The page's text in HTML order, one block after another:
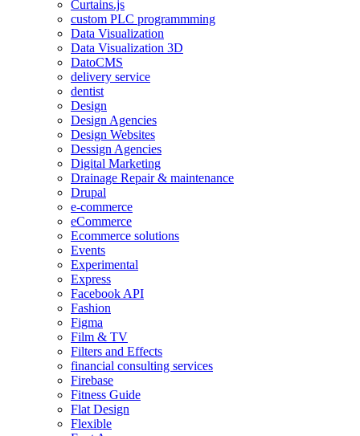
Curtains.js
custom PLC programmming
Data Visualization
Data Visualization 3D
DatoCMS
delivery service
dentist
Design
Design Agencies
Design Websites
Dessign Agencies
Digital Marketing
Drainage Repair & maintenance
Drupal
e-commerce
eCommerce
Ecommerce solutions
Events
Experimental
Express
Facebook API
Fashion
Figma
Film & TV
Filters and Effects
financial consulting services
Firebase
Fitness Guide
Flat Design
Flexible